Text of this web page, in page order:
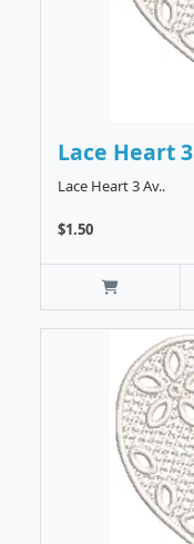
Lace Heart 3
Lace Heart 3 Av..
$1.50